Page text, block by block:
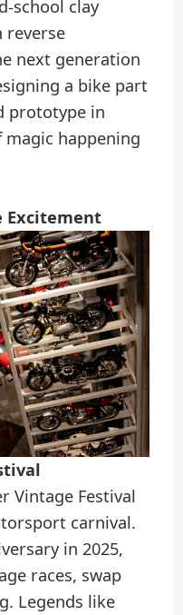
school clay
reverse
next generation
a bike part
prototype in
happening
Excitement
Vintage Festival
carnival.
in 2025,
races, swap
Legends like